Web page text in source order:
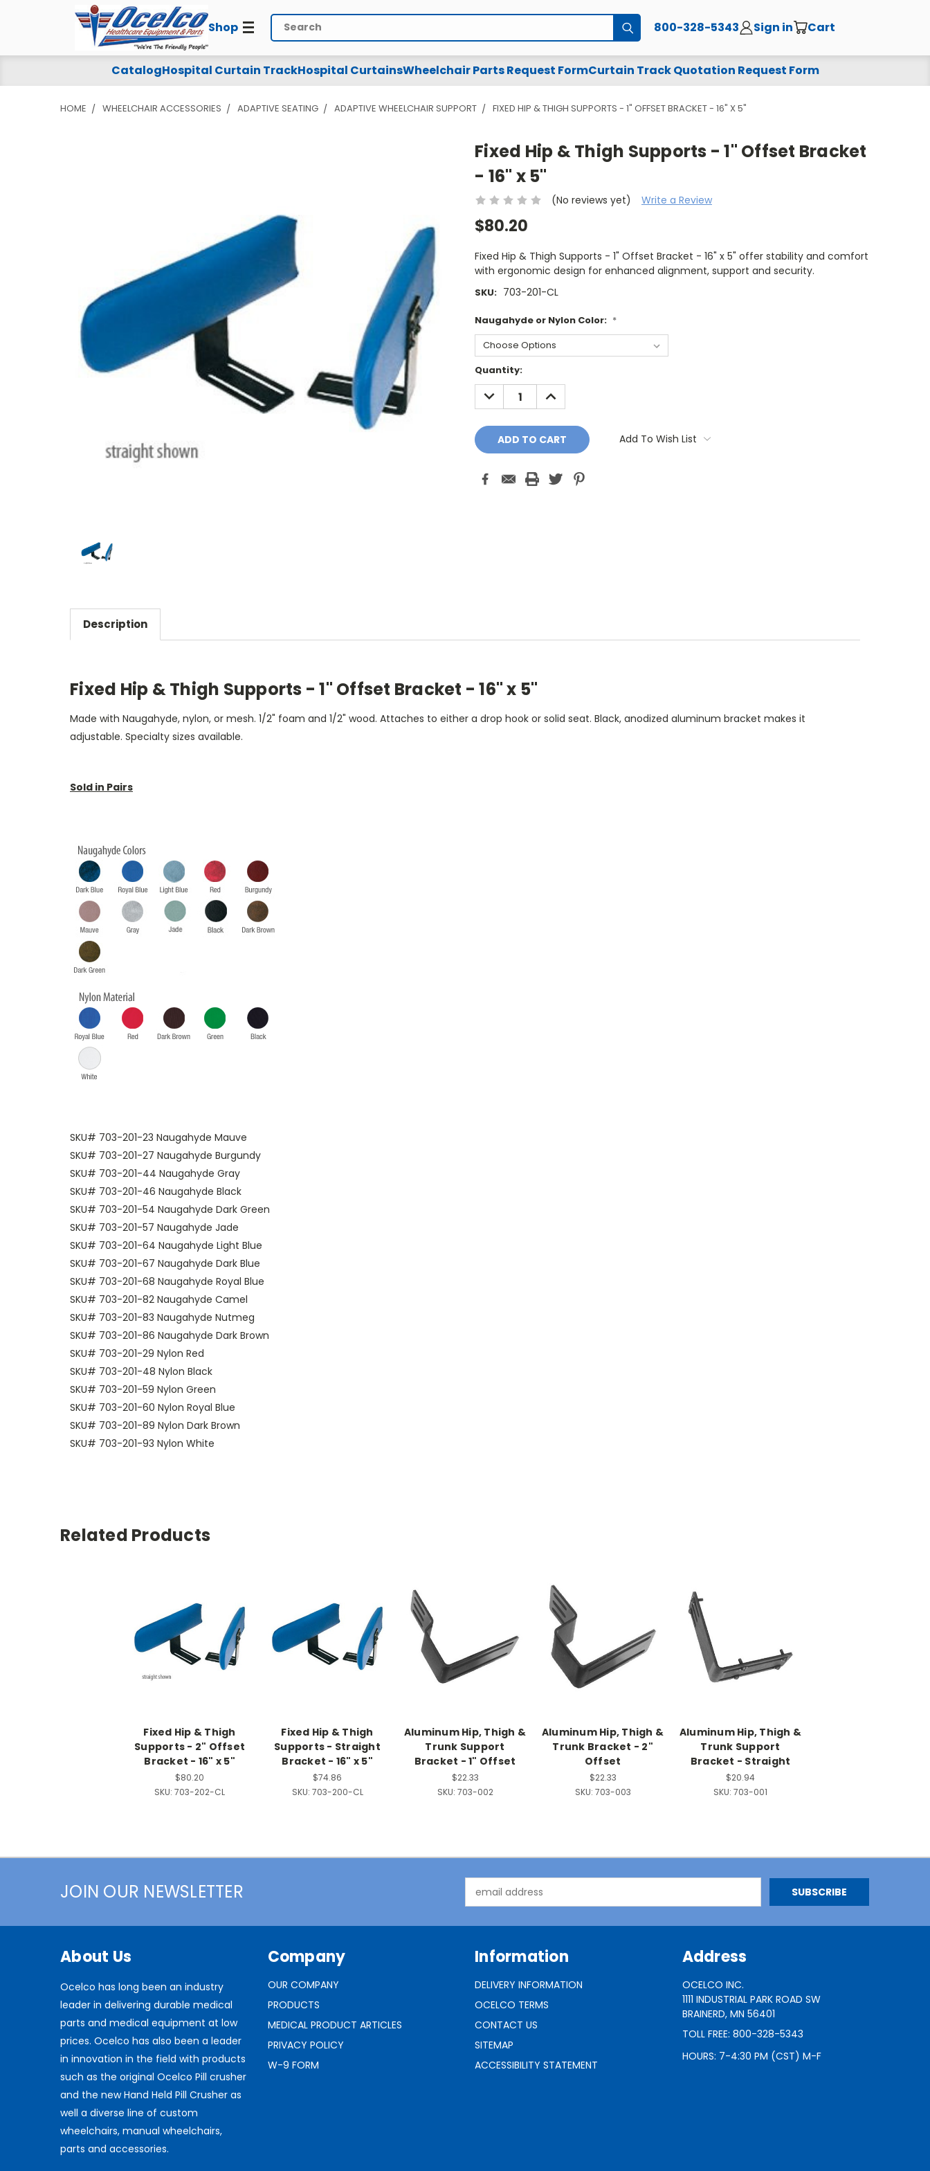
Shop Search Submit800-328-5343 Sign in Cart
CatalogHospital Curtain TrackHospital CurtainsWheelchair Parts Request FormCurtain Track Quotation Request Form
HOME WHEELCHAIR ACCESSORIES ADAPTIVE SEATING ADAPTIVE WHEELCHAIR SUPPORT FIXED HIP & THIGH SUPPORTS - 1" OFFSET BRACKET - 16" X 5"
Fixed Hip & Thigh Supports - 1" Offset Bracket
- 16" x 5"
(No reviews yet) Write a Review
$80.20
Fixed Hip & Thigh Supports - 1" Offset Bracket - 16" x 5" offer stability and comfort
with ergonomic design for enhanced alignment, support and security.
SKU: 703-201-CL
Naugahyde or Nylon Color: *
Current
Stock:
Quantity:
DECREASE
QUANTITY:
INCREASE
QUANTITY:
Add To Wish List
Description
Fixed Hip & Thigh Supports - 1" Offset Bracket - 16" x 5"
Made with Naugahyde, nylon, or mesh. 1/2" foam and 1/2" wood. Attaches to either a drop hook or solid seat. Black, anodized aluminum bracket makes it
adjustable. Specialty sizes available.
Sold in Pairs
SKU# 703-201-23 Naugahyde Mauve
SKU# 703-201-27 Naugahyde Burgundy
SKU# 703-201-44 Naugahyde Gray
SKU# 703-201-46 Naugahyde Black
SKU# 703-201-54 Naugahyde Dark Green
SKU# 703-201-57 Naugahyde Jade
SKU# 703-201-64 Naugahyde Light Blue
SKU# 703-201-67 Naugahyde Dark Blue
SKU# 703-201-68 Naugahyde Royal Blue
SKU# 703-201-82 Naugahyde Camel
SKU# 703-201-83 Naugahyde Nutmeg
SKU# 703-201-86 Naugahyde Dark Brown
SKU# 703-201-29 Nylon Red
SKU# 703-201-48 Nylon Black
SKU# 703-201-59 Nylon Green
SKU# 703-201-60 Nylon Royal Blue
SKU# 703-201-89 Nylon Dark Brown
SKU# 703-201-93 Nylon White
Related Products
Fixed Hip & Thigh
Supports - 2" Offset
Bracket - 16" x 5"
$80.20
SKU: 703-202-CL
Fixed Hip & Thigh
Supports - Straight
Bracket - 16" x 5"
$74.86
SKU: 703-200-CL
Aluminum Hip, Thigh &
Trunk Support
Bracket - 1" Offset
$22.33
SKU: 703-002
Aluminum Hip, Thigh &
Trunk Bracket - 2"
Offset
$22.33
SKU: 703-003
Aluminum Hip, Thigh &
Trunk Support
Bracket - Straight
$20.94
SKU: 703-001
JOIN OUR NEWSLETTER
Address
About Us
Ocelco has long been an industry
leader in delivering durable medical
parts and medical equipment at low
prices. Ocelco has also been a leader
in innovation in the field with products
such as the original Ocelco Pill crusher
and the new Hand Held Pill Crusher as
well a diverse line of custom
wheelchairs, manual wheelchairs,
parts and accessories.
Company
OUR COMPANY
PRODUCTS
MEDICAL PRODUCT ARTICLES
PRIVACY POLICY
W-9 FORM
Information
DELIVERY INFORMATION
OCELCO TERMS
CONTACT US
SITEMAP
ACCESSIBILITY STATEMENT
Address
OCELCO INC.
1111 INDUSTRIAL PARK ROAD SW
BRAINERD, MN 56401
TOLL FREE: 800-328-5343
HOURS: 7-4:30 PM (CST) M-F